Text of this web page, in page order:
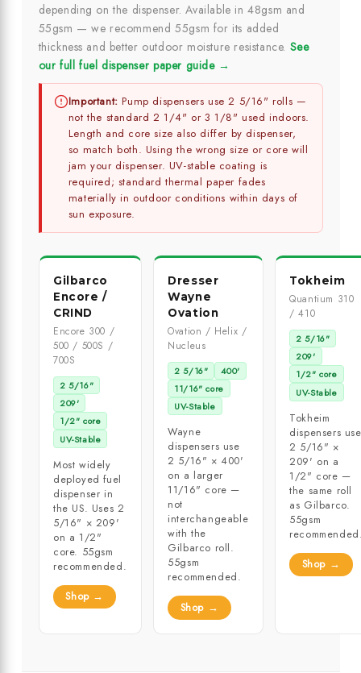
depending on the dispenser. Available in 48gsm and
55gsm — we recommend 55gsm for its added
thickness and better outdoor moisture resistance. See
our full fuel dispenser paper guide →
Important: Pump dispensers use 2 5/16" rolls —
not the standard 2 1/4" or 3 1/8" used indoors.
Length and core size also differ by dispenser,
so match both. Using the wrong size or core will
jam your dispenser. UV-stable coating is
required; standard thermal paper fades
materially in outdoor conditions within days of
sun exposure.
Gilbarco
Encore /
CRIND
Encore 300 /
500 / 500S /
700S
2 5/16"
209'
1/2" core
UV-Stable
Most widely
deployed fuel
dispenser in
the US. Uses 2
5/16" × 209'
on a 1/2"
core. 55gsm
recommended.
Shop →
Dresser
Wayne
Ovation
Ovation / Helix /
Nucleus
2 5/16"
400'
11/16" core
UV-Stable
Wayne
dispensers use
2 5/16" × 400'
on a larger
11/16" core —
not
interchangeable
with the
Gilbarco roll.
55gsm
recommended.
Shop →
Tokheim
Quantium 310
/ 410
2 5/16"
209'
1/2" core
UV-Stable
Tokheim
dispensers use
2 5/16" ×
209' on a
1/2" core —
the same roll
as Gilbarco.
55gsm
Shop →